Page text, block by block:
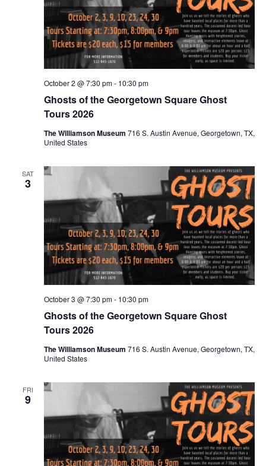
Ghosts of the Georgetown Square Ghost
Tours 2026
October 2 @ 7:30 pm- 10:30 pm
The Williamson Museum 716 S. Austin Avenue, Georgetown, TX,
United States
SAT
3
Ghosts of the Georgetown Square Ghost
Tours 2026
October 3 @ 7:30 pm- 10:30 pm
The Williamson Museum 716 S. Austin Avenue, Georgetown, TX,
United States
FRI
9